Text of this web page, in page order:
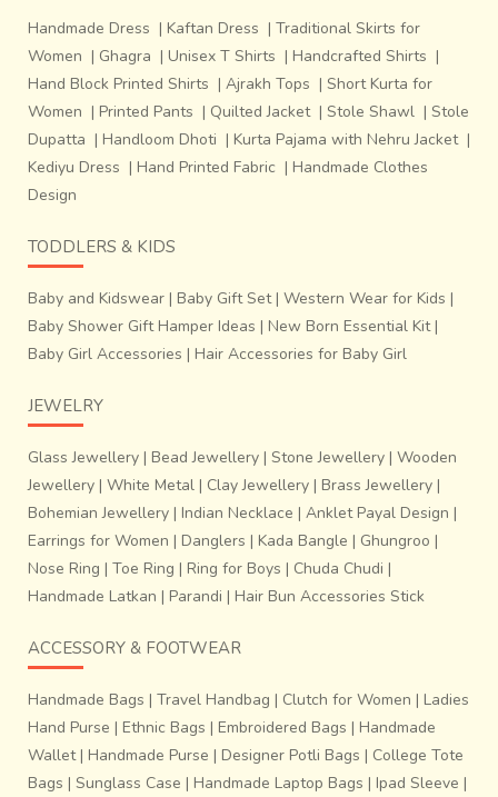
Handmade Dress | Kaftan Dress | Traditional Skirts for
Women | Ghagra | Unisex T Shirts | Handcrafted Shirts |
Hand Block Printed Shirts | Ajrakh Tops | Short Kurta for
Women | Printed Pants | Quilted Jacket | Stole Shawl | Stole
Dupatta | Handloom Dhoti | Kurta Pajama with Nehru Jacket |
Kediyu Dress | Hand Printed Fabric | Handmade Clothes
Design
TODDLERS & KIDS
Baby and Kidswear | Baby Gift Set| Western Wear for Kids |
Baby Shower Gift Hamper Ideas | New Born Essential Kit|
Baby Girl Accessories | Hair Accessories for Baby Girl
JEWELRY
Glass Jewellery | Bead Jewellery | Stone Jewellery | Wooden
Jewellery | White Metal | Clay Jewellery | Brass Jewellery |
Bohemian Jewellery | Indian Necklace | Anklet Payal Design |
Earrings for Women | Danglers | Kada Bangle | Ghungroo |
Nose Ring | Toe Ring | Ring for Boys | Chuda Chudi |
Handmade Latkan | Parandi | Hair Bun Accessories Stick
ACCESSORY & FOOTWEAR
Handmade Bags | Travel Handbag | Clutch for Women | Ladies
Hand Purse | Ethnic Bags | Embroidered Bags | Handmade
Wallet| Handmade Purse | Designer Potli Bags | College Tote
Bags | Sunglass Case | Handmade Laptop Bags | Ipad Sleeve |